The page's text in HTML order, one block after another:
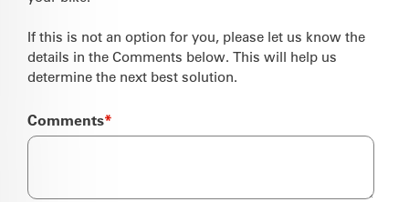
If this is not an option for you, please let us know the
details in the Comments below. This will help us
determine the next best solution.
Comments*